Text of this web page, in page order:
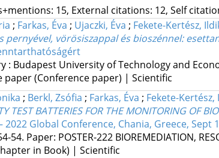
15, External citations: 12, Self
; Farkas, Éva ; Ujaczki, Éva ; Fekete-Kertész,
pernyével, vörösiszappal és bioszénnel:
: Budapest University of Technology and
paper (Conference paper) | Scientific
; Berkl, Zsófia ; Farkas, Éva ; Fekete-Kertész,
TEST BATTERIES FOR THE MONITORING OF
2022 Global Conference, Chania, Greece, Sept
54. Paper: POSTER-222 BIOREMEDIATION,
in Book) | Scientific